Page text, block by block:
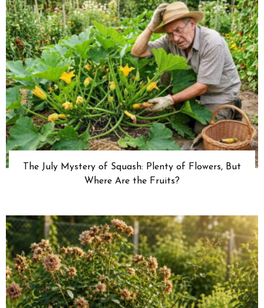
The July Mystery of Squash: Plenty of Flowers, But
Where Are the Fruits?